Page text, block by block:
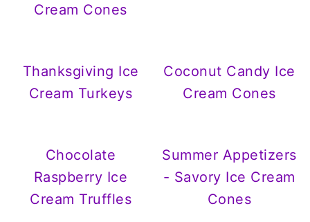
Cream Cones
Thanksgiving Ice
Cream Turkeys
Coconut Candy Ice
Cream Cones
Chocolate
Raspberry Ice
Cream Truffles
Summer Appetizers
- Savory Ice Cream
Cones